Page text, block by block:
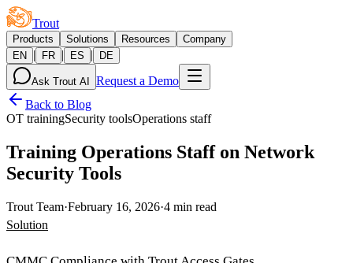
Trout
Products Solutions Resources
Company
EN
| FR | ES | DE
Ask Trout AI
Request a Demo
Back to Blog
OT trainingSecurity toolsOperations staff
Training Operations Staff on Network
Security Tools
Trout Team·February 16, 2026·4 min read
Solution